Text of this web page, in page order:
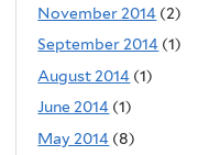
November 2014 (2)
September 2014 (1)
August 2014 (1)
June 2014 (1)
May 2014 (8)